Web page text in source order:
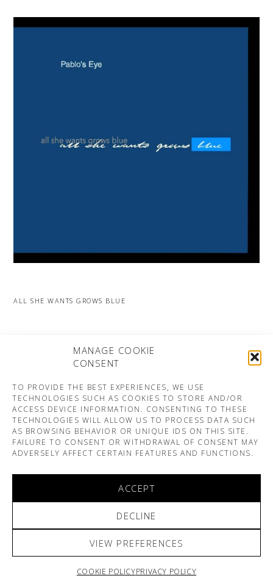
MANAGE COOKIE
CONSENT
TO PROVIDE THE BEST EXPERIENCES, WE USE
TECHNOLOGIES SUCH AS COOKIES TO STORE AND/OR
ACCESS DEVICE INFORMATION. CONSENTING TO THESE
TECHNOLOGIES WILL ALLOW US TO PROCESS DATA SUCH
AS BROWSING BEHAVIOR OR UNIQUE IDS ON THIS SITE.
FAILURE TO CONSENT OR WITHDRAWAL OF CONSENT MAY
ADVERSELY AFFECT CERTAIN FEATURES AND FUNCTIONS.
ACCEPT
DECLINE
VIEW PREFERENCES
COOKIE POLICYPRIVACY POLICY
ALL SHE WANTS GROWS BLUE